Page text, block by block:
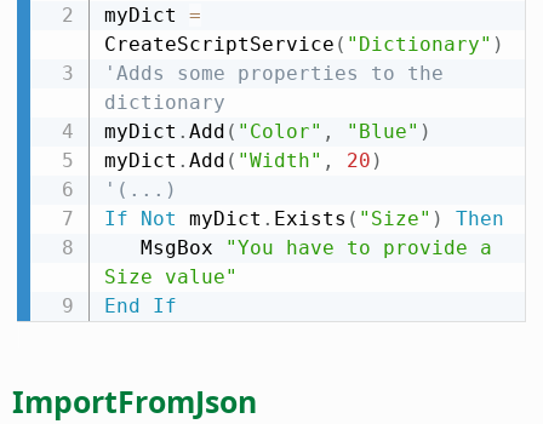
myDict =
CreateScriptService ( "Dictionary" )
'Adds some properties to the
dictionary
myDict . Add ( "Color" , "Blue" )
myDict . Add ( "Width" , 20 )
'(...)
If
Not myDict . Exists ( "Size" )
Then
   MsgBox
"You have to provide a
Size value"
End
If
ImportFromJson